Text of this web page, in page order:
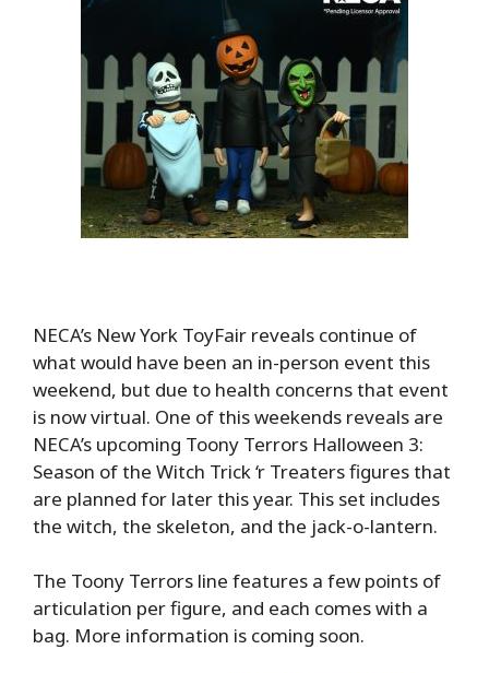
NECA’s New York ToyFair reveals continue of
what would have been an in-person event this
weekend, but due to health concerns that event
is now virtual. One of this weekends reveals are
NECA’s upcoming Toony Terrors Halloween 3:
Season of the Witch Trick ‘r Treaters figures that
are planned for later this year. This set includes
the witch, the skeleton, and the jack-o-lantern.
The Toony Terrors line features a few points of
articulation per figure, and each comes with a
bag. More information is coming soon.